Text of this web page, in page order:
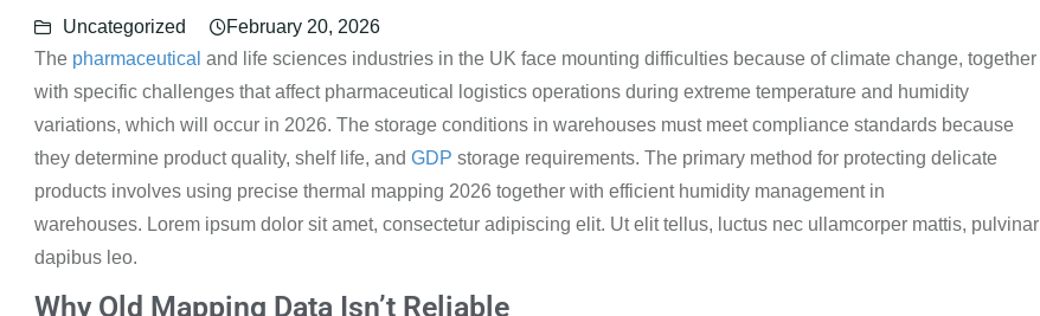
Uncategorized
February 20, 2026
The pharmaceutical and life sciences industries in the UK face mounting difficulties because of climate change, together
with specific challenges that affect pharmaceutical
logistics operations during extreme temperature and humidity
variations, which will
occur in 2026. The storage conditions in warehouses must meet compliance standards because
they determine product quality, shelf life, and GDP storage requirements. The primary method for protecting delicate
products involves using precise thermal mapping 2026 together with efficient humidity management in
warehouses. Lorem ipsum dolor sit amet, consectetur adipiscing elit. Ut elit tellus, luctus nec ullamcorper mattis, pulvinar
dapibus leo.
Why Old Mapping Data Isn’t Reliable